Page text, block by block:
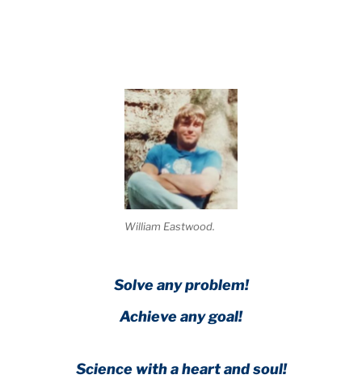
William Eastwood.
Solve any problem!
Achieve any goal!
Science with a heart and soul!